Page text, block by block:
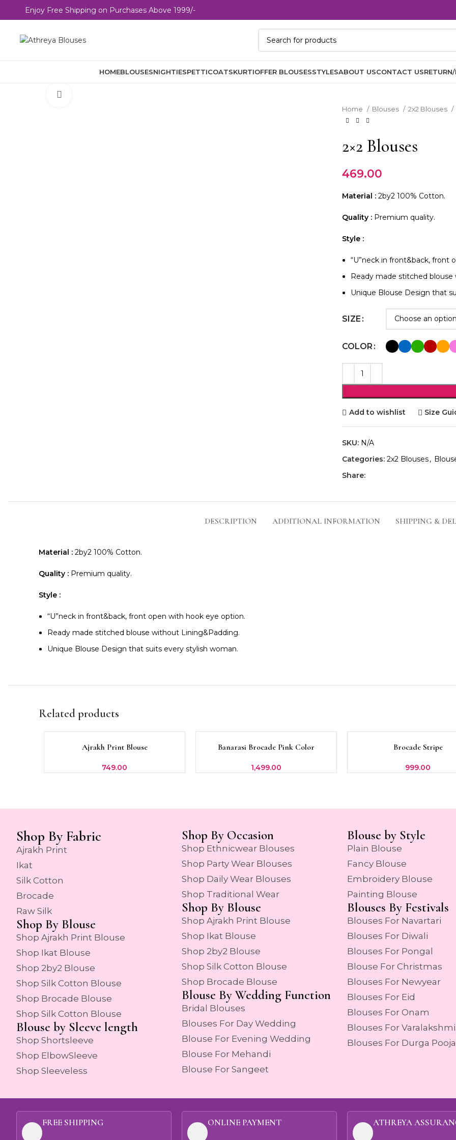
Enjoy Free Shipping on Purchases Above 1999/-
HOMEBLOUSESNIGHTIESPETTICOATSKURTIOFFER BLOUSESSTYLESABOUT USCONTACT US
Home Blouses 2x2 Blouses
2×2 Blouses
469.00
Material : 2by2 100% Cotton.
Quality : Premium quality.
Style :
“U”neck in front&back, front
Ready made stitched
Unique Blouse Design that
SIZE
COLOR
Add to wishlist Size
SKU: N/A
Categories: 2x2 Blouses,
Share:
DESCRIPTION ADDITIONAL INFORMATION SHIPPING &
Material : 2by2 100% Cotton.
Quality : Premium quality.
Style :
“U”neck in front&back, front open with hook eye option.
Ready made stitched blouse without Lining&Padding.
Unique Blouse Design that suits every stylish woman.
Related products
SELECT OPTIONSAjrakh Print Blouse
749.00
SELECT OPTIONS
Banarasi Brocade Pink Color
1,499.00
SELECT OPTIONSBrocade Stripe
999.00
Shop By Fabric
Ajrakh Print
Ikat
Silk Cotton
Brocade
Raw Silk
Shop By Blouse
Shop Ajrakh Print Blouse
Shop Ikat Blouse
Shop 2by2 Blouse
Shop Silk Cotton Blouse
Shop Brocade Blouse
Shop Silk Cotton Blouse
Blouse by Sleeve length
Shop Shortsleeve
Shop ElbowSleeve
Shop Sleeveless
Shop By Occasion
Shop Ethnicwear Blouses
Shop Party Wear Blouses
Shop Daily Wear Blouses
Shop Traditional Wear
Shop By Blouse
Shop Ajrakh Print Blouse
Shop Ikat Blouse
Shop 2by2 Blouse
Shop Silk Cotton Blouse
Shop Brocade Blouse
Blouse By Wedding Function
Bridal Blouses
Blouses For Day Wedding
Blouse For Evening Wedding
Blouse For Mehandi
Blouse For Sangeet
Blouse by Style
Plain Blouse
Fancy Blouse
Embroidery Blouse
Painting Blouse
Blouses By Festivals
Blouses For Navartari
Blouses For Diwali
Blouses For Pongal
Blouse For Christmas
Blouses For Newyear
Blouses For Eid
Blouses For Onam
Blouses For Varalakshmi
Blouses For Durga Pooja
FREE SHIPPING ONLINE PAYMENT ATHREYA